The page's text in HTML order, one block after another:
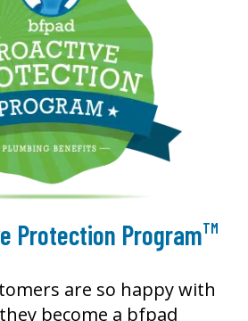
Protection ProgramTM
are so happy with
become a bfpad